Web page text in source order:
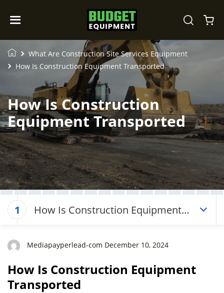
What Are Construction Site Services Equipment
How Is Construction Equipment Transported
How Is Construction
Equipment Transported
1
How Is Construction Equipment
Mediapayperlead-com December 10, 2024
How Is Construction Equipment
Transported